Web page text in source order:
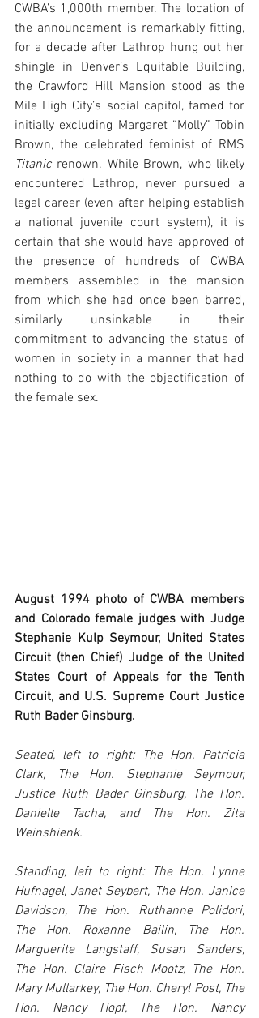
CWBA’s 1,000th member. The location of
the announcement is remarkably fitting,
for a decade after Lathrop hung out her
shingle in Denver’s Equitable Building,
the Crawford Hill Mansion stood as the
Mile High City’s social capitol, famed for
initially excluding Margaret “Molly” Tobin
Titanic renown. While Brown, who likely
encountered Lathrop, never pursued a
legal career (even after helping establish
a national juvenile court system), it is
certain that she would have approved of
the presence of hundreds of CWBA
members assembled in the mansion
from which she had once been barred,
similarly unsinkable in their
commitment to advancing the status of
women in society in a manner that had
nothing to do with the objectification of
the female sex.
August 1994 photo of CWBA members
and Colorado female judges with Judge
Stephanie Kulp Seymour, United States
Circuit (then Chief) Judge of the United
States Court of Appeals for the Tenth
Circuit, and U.S. Supreme Court Justice
Ruth Bader Ginsburg.
Seated, left to right: The Hon. Patricia
Clark, The Hon. Stephanie Seymour,
Justice Ruth Bader Ginsburg, The Hon.
Danielle Tacha, and The Hon. Zita
Weinshienk.
Standing, left to right: The Hon. Lynne
Hufnagel, Janet Seybert, The Hon. Janice
Davidson, The Hon. Ruthanne Polidori,
The Hon. Roxanne Bailin, The Hon.
Marguerite Langstaff, Susan Sanders,
The Hon. Claire Fisch Mootz, The Hon.
Mary Mullarkey, The Hon. Cheryl Post, The
Hon. Nancy Hopf, The Hon. Nancy